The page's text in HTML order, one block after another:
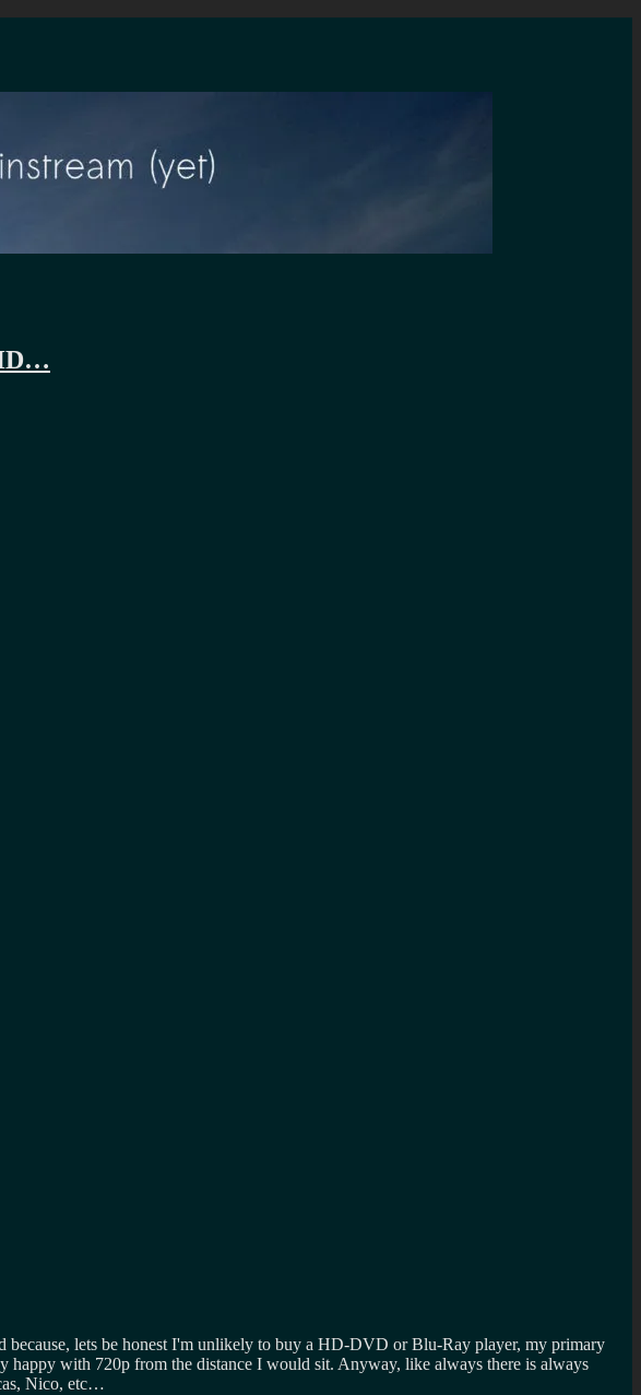
lets be honest I'm unlikely to buy a HD-DVD or Blu-Ray player, my primary
with 720p from the distance I would sit. Anyway, like always there is always
Nico, etc…